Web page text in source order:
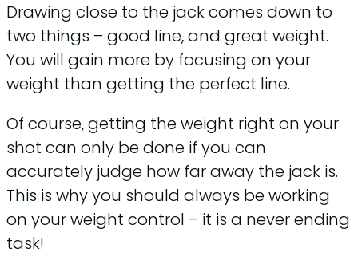
Drawing close to the jack comes down to
two things – good line, and great weight.
You will gain more by focusing on your
weight than getting the perfect line.
Of course, getting the weight right on your
shot can only be done if you can
accurately judge how far away the jack is.
This is why you should always be working
on your weight control – it is a never ending
task!